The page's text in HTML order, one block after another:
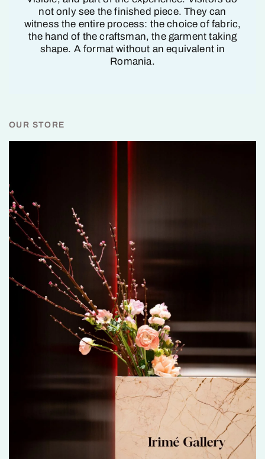
not only see the finished piece. They can
witness the entire process: the choice of fabric,
the hand of the craftsman, the garment taking
shape. A format without an equivalent in
Romania.
OUR STORE